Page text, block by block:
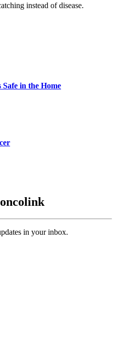
instead of disease.
in the Home
in your inbox.